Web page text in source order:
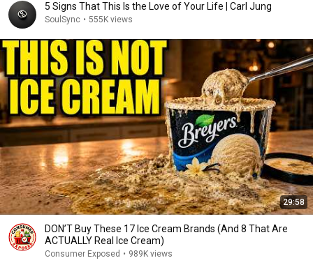
5 Signs That This Is the Love of Your Life | Carl Jung
SoulSync • 555K views
29:58
DON’T Buy These 17 Ice Cream Brands (And 8 That Are
ACTUALLY Real Ice Cream)
Consumer Exposed • 989K views